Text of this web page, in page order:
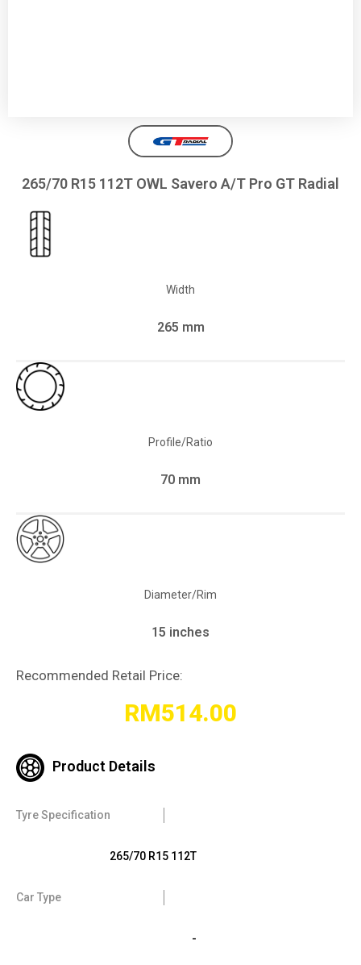
265/70 R15 112T OWL Savero A/T Pro GT Radial
Width
265 mm
Profile/Ratio
70 mm
Diameter/Rim
15 inches
Recommended Retail Price:
RM514.00
Product Details
Tyre Specification
265/70 R15 112T
Car Type
-